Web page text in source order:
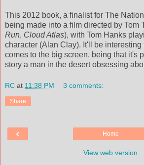
This 2012 book, a finalist for The
being made into a film directed by Tom
Run, Cloud Atlas), with Tom Hanks
character (Alan Clay). It'll be interesting
comes to the big screen, being that it's
story a man in the desert obsessing
RC at 11:38 PM 3 comments:
Share
‹ Home
View web version